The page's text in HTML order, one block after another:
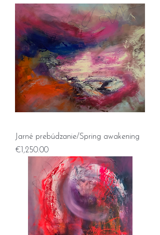
Jarné prebúdzanie/Spring awakening
Price
€1,250.00